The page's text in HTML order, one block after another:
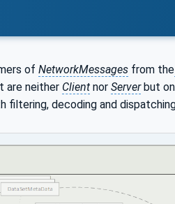
of NetworkMessages from the
are neither Client nor Serverbut
filtering, decoding and